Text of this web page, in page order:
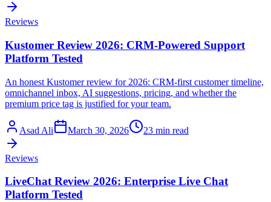
Reviews
Kustomer Review 2026: CRM-Powered Support
Platform Tested
An honest Kustomer review for 2026: CRM-first customer timeline,
omnichannel inbox, AI suggestions, pricing, and whether the
premium price tag is justified for your team.
Asad Ali March 30, 2026 23 min read
Reviews
LiveChat Review 2026: Enterprise Live Chat
Platform Tested